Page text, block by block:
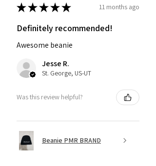
★★★★★ 11 months ago
Definitely recommended!
Awesome beanie
Jesse R.
St. George, US-UT
Was this review helpful?
Beanie PMR BRAND